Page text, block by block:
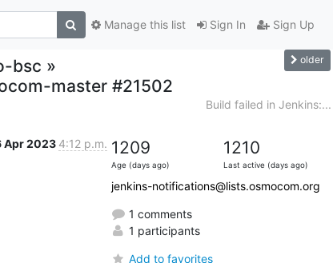
Sign In Sign Up
Manage this list
bsc »
master #21502
older
Build failed in Jenkins:...
Apr 2023 4:12 p.m. 1209
Age (days ago)
1210
Last active (days ago)
jenkins-notifications@lists.osmocom.org
1 comments
1 participants
Add to favorites